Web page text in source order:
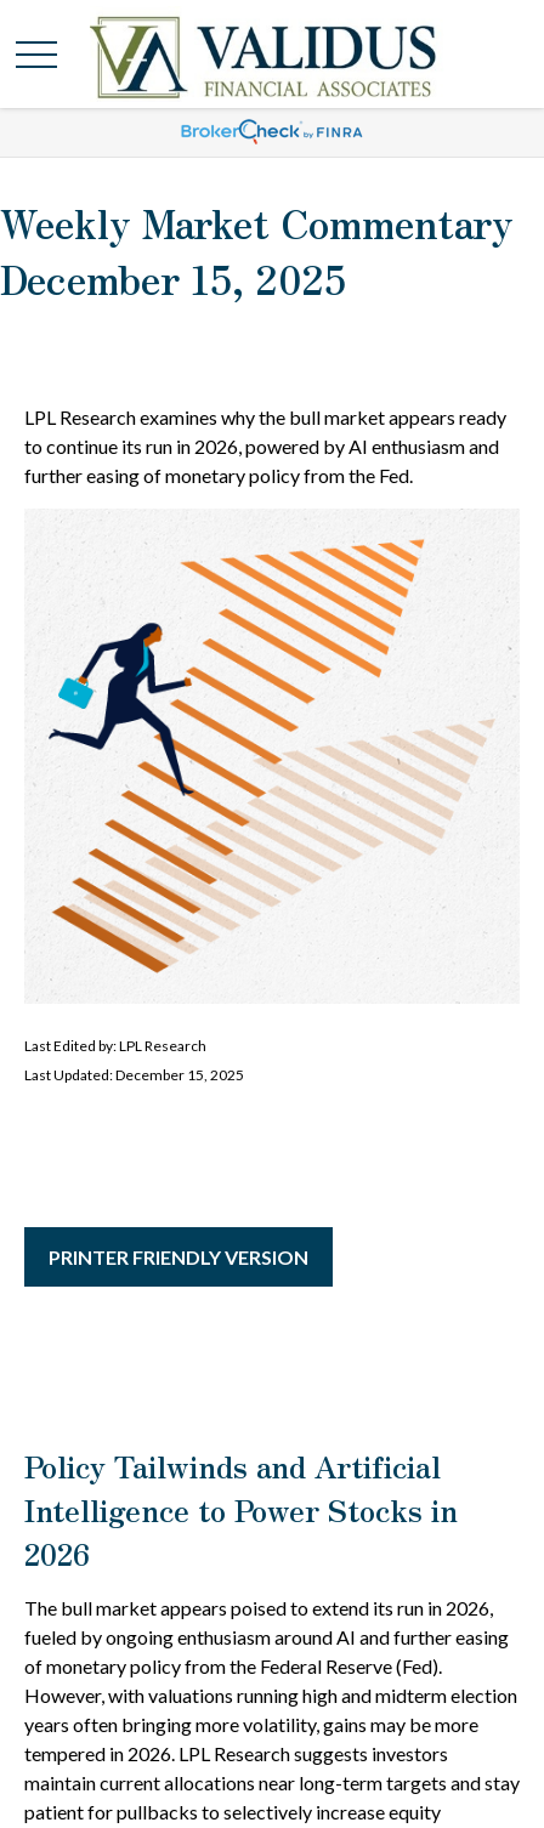
Weekly Market Commentary
December 15, 2025
LPL Research examines why the bull market appears ready
to continue its run in 2026, powered by AI enthusiasm and
further easing of monetary policy from the Fed.
Last Edited by: LPL Research
Last Updated: December 15, 2025
PRINTER FRIENDLY VERSION
Policy Tailwinds and Artificial
Intelligence to Power Stocks in
2026
The bull market appears poised to extend its run in 2026,
fueled by ongoing enthusiasm around AI and further easing
of monetary policy from the Federal Reserve (Fed).
However, with valuations running high and midterm election
years often bringing more volatility, gains may be more
tempered in 2026. LPL Research suggests investors
maintain current allocations near long-term targets and stay
patient for pullbacks to selectively increase equity